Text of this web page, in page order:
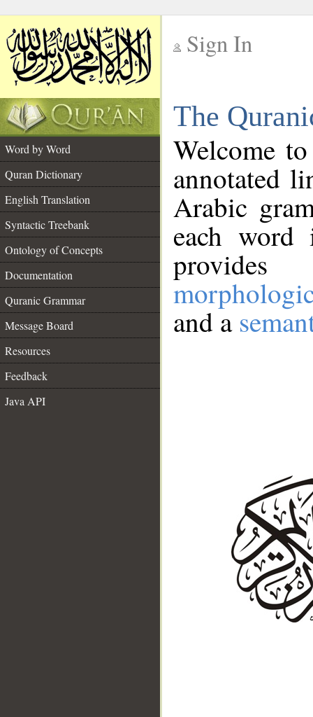
Sign In
The
Word by Word
Quran Dictionary
English Translation
Syntactic Treebank
Ontology of Concepts
Documentation
Quranic Grammar
Message Board
Resources
Feedback
Java API
Welcome
annotated
Arabic
each
and a